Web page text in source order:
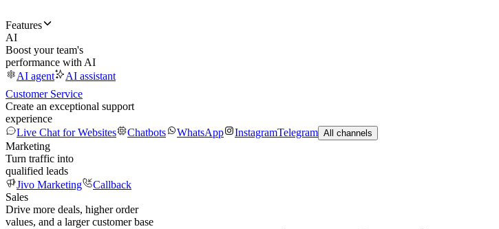
Features
AI
Boost your team's
performance with AI
AI agent
AI assistant
Customer Service
Create an exceptional support
experience
Live Chat for Websites
Chatbots WhatsApp InstagramTelegram All channels
Marketing
Turn traffic into
qualified leads
Jivo Marketing
Callback
Sales
Drive more deals, higher order
values, and a larger customer base